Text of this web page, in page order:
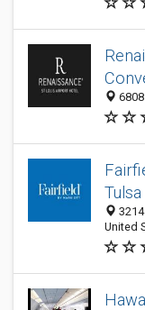
Tulsa
United